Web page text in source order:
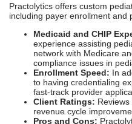
Practolytics offers custom
including payer enrollment and
Medicaid and CHIP
experience assisting
network with Medicare
compliance issues in
Enrollment Speed: In
to having credentialing
fast-track provider
Client Ratings:
revenue cycle
Pros and Cons: